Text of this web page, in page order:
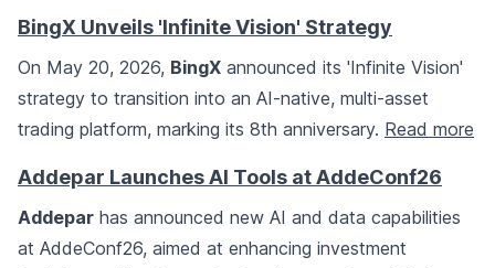
BingX Unveils 'Infinite Vision' Strategy
On May 20, 2026, BingX announced its 'Infinite Vision'
strategy to transition into an AI-native, multi-asset
trading platform, marking its 8th anniversary. Read more
Addepar Launches AI Tools at AddeConf26
Addepar has announced new AI and data capabilities
at AddeConf26, aimed at enhancing investment